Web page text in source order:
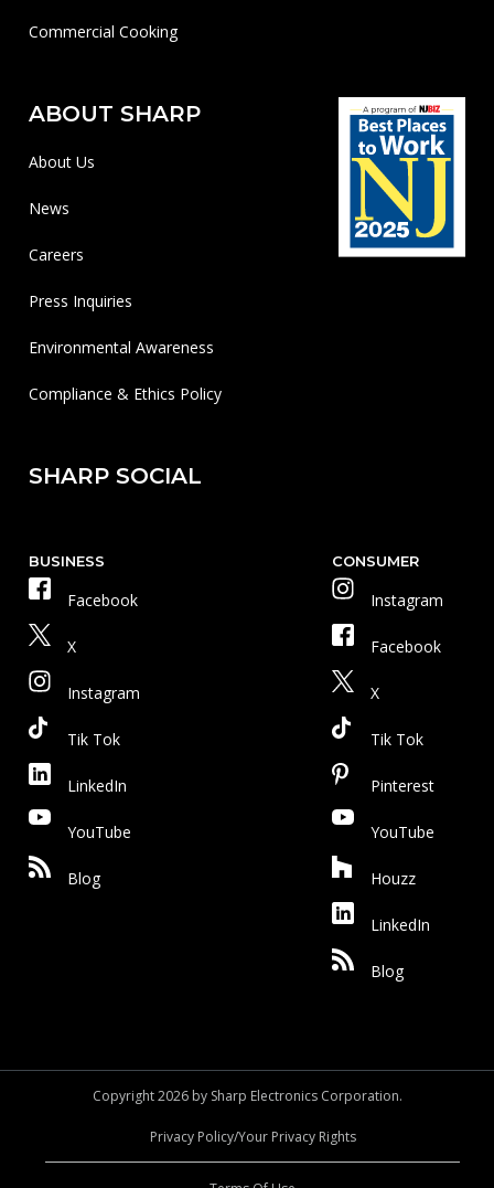
Commercial Cooking
ABOUT SHARP
About Us
News
Careers
Press Inquiries
Environmental Awareness
Compliance & Ethics Policy
SHARP SOCIAL
BUSINESS
Facebook
X
Instagram
Tik Tok
LinkedIn
YouTube
Blog
CONSUMER
Instagram
Facebook
X
Tik Tok
Pinterest
YouTube
Houzz
LinkedIn
Blog
Copyright 2026 by Sharp Electronics Corporation.
Privacy Policy/Your Privacy Rights